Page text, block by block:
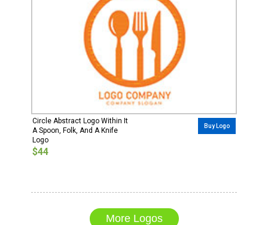
Circle Abstract Logo Within It
A Spoon, Folk, And A Knife
Logo
$44
Buy Logo
More Logos